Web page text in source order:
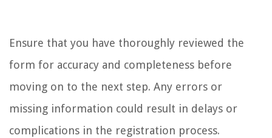
Ensure that you have thoroughly reviewed the
form for accuracy and completeness before
moving on to the next step. Any errors or
missing information could result in delays or
complications in the registration process.